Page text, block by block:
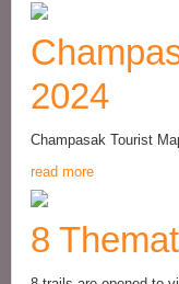
2024
Champasak Tourist
read more
8